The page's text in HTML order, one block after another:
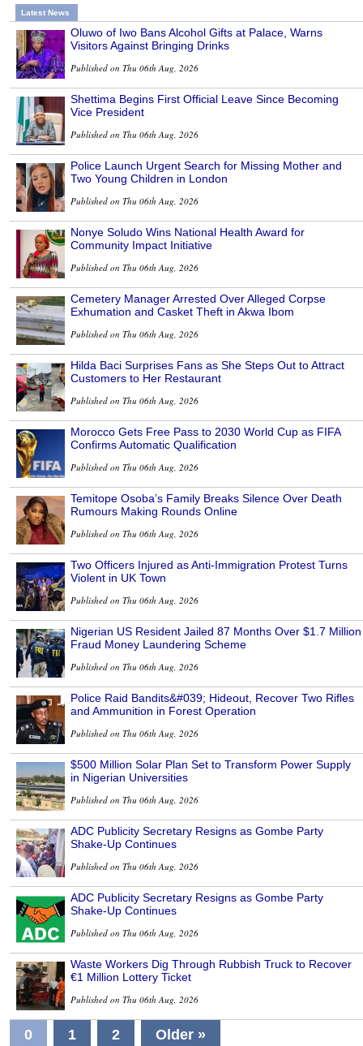
Latest News
Oluwo of Iwo Bans Alcohol Gifts at Palace, Warns
Visitors Against Bringing Drinks
Published on Thu 06th Aug, 2026
Shettima Begins First Official Leave Since Becoming
Vice President
Published on Thu 06th Aug, 2026
Police Launch Urgent Search for Missing Mother and
Two Young Children in London
Published on Thu 06th Aug, 2026
Nonye Soludo Wins National Health Award for
Community Impact Initiative
Published on Thu 06th Aug, 2026
Cemetery Manager Arrested Over Alleged Corpse
Exhumation and Casket Theft in Akwa Ibom
Published on Thu 06th Aug, 2026
Hilda Baci Surprises Fans as She Steps Out to Attract
Customers to Her Restaurant
Published on Thu 06th Aug, 2026
Morocco Gets Free Pass to 2030 World Cup as FIFA
Confirms Automatic Qualification
Published on Thu 06th Aug, 2026
Temitope Osoba’s Family Breaks Silence Over Death
Rumours Making Rounds Online
Published on Thu 06th Aug, 2026
Two Officers Injured as Anti-Immigration Protest Turns
Violent in UK Town
Published on Thu 06th Aug, 2026
Nigerian US Resident Jailed 87 Months Over $1.7 Million
Fraud Money Laundering Scheme
Published on Thu 06th Aug, 2026
Police Raid Bandits&#039; Hideout, Recover Two Rifles
and Ammunition in Forest Operation
Published on Thu 06th Aug, 2026
$500 Million Solar Plan Set to Transform Power Supply
in Nigerian Universities
Published on Thu 06th Aug, 2026
ADC Publicity Secretary Resigns as Gombe Party
Shake-Up Continues
Published on Thu 06th Aug, 2026
ADC Publicity Secretary Resigns as Gombe Party
Shake-Up Continues
Published on Thu 06th Aug, 2026
Waste Workers Dig Through Rubbish Truck to Recover
€1 Million Lottery Ticket
Published on Thu 06th Aug, 2026
0 1 2 Older »